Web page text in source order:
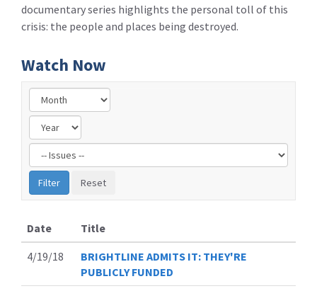
documentary series highlights the personal toll of this
crisis: the people and places being destroyed.
Watch Now
Filter
by
Issue
Label
Date
Title
4/19/18
BRIGHTLINE ADMITS IT: THEY'RE
PUBLICLY FUNDED